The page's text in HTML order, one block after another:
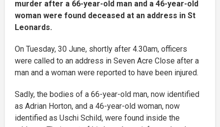
murder after a 66-year-old man and a 46-year-old
woman were found deceased at an address in St
Leonards.
On Tuesday, 30 June, shortly after 4.30am, officers
were called to an address in Seven Acre Close after a
man and a woman were reported to have been injured.
Sadly, the bodies of a 66-year-old man, now identified
as Adrian Horton, and a 46-year-old woman, now
identified as Uschi Schild, were found inside the